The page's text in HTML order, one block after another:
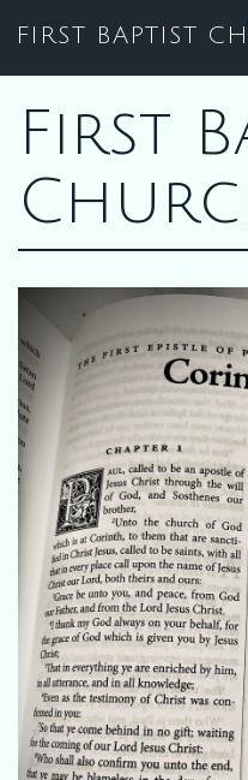
FIRST BAPTIST
First